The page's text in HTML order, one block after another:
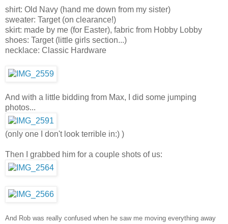
shirt: Old Navy (hand me down from my sister)
sweater: Target (on clearance!)
skirt: made by me (for Easter), fabric from Hobby Lobby
shoes: Target (little girls section...)
necklace: Classic Hardware
And with a little bidding from Max, I did some jumping
photos...
(only one I don't look terrible in:) )
Then I grabbed him for a couple shots of us:
And Rob was really confused when he saw me moving everything away